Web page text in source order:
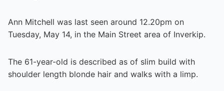
Ann Mitchell was last seen around 12.20pm on
Tuesday, May 14, in the Main Street area of Inverkip.
The 61-year-old is described as of slim build with
shoulder length blonde hair and walks with a limp.